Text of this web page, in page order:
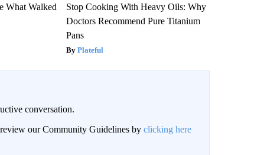
What Walked
Stop Cooking With Heavy Oils: Why
Doctors Recommend Pure Titanium
Pans
Plateful
conversation.
our Community Guidelines by clicking here